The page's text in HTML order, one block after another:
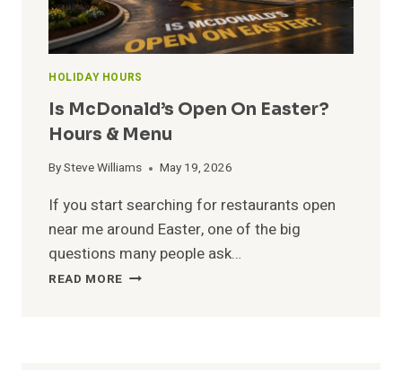
HOLIDAY HOURS
Is McDonald’s Open On Easter?
Hours & Menu
BySteve Williams May 19, 2026
If you start searching for restaurants open
near me around Easter, one of the big
questions many people ask…
READ MORE IS